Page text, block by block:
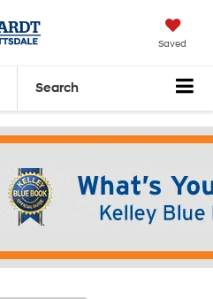
Saved
Search